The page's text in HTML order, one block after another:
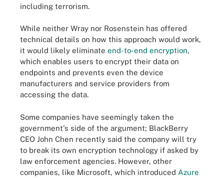
including terrorism.
While neither Wray nor Rosenstein has offered
technical details on how this approach would work,
it would likely eliminate end-to-end encryption,
which enables users to encrypt their data on
endpoints and prevents even the device
manufacturers and service providers from
accessing the data.
Some companies have seemingly taken the
government's side of the argument; BlackBerry
CEO John Chen recently said the company will try
to break its own encryption technology if asked by
law enforcement agencies. However, other
companies, like Microsoft, which introduced Azure